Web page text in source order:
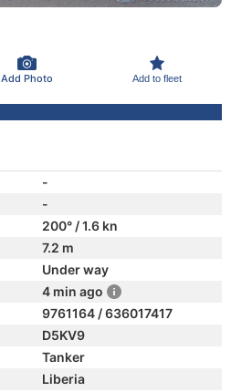
Add Photo Add to fleet
-
-
200° / 1.6 kn
7.2 m
Under way
4 min ago
9761164 / 636017417
D5KV9
Tanker
Liberia